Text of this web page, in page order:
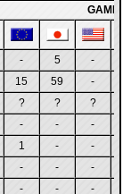
- 5
-
15 59
-
? ?
?
- -
-
1 -
-
- -
-
- -
-